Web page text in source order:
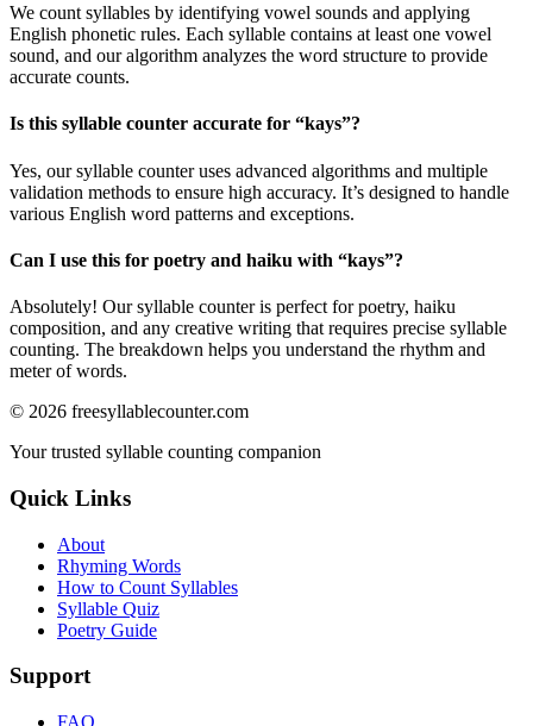
We count syllables by identifying vowel sounds and applying
English phonetic rules. Each syllable contains at least one vowel
sound, and our algorithm analyzes the word structure to provide
accurate counts.
Is this syllable counter accurate for “kays”?
Yes, our syllable counter uses advanced algorithms and multiple
validation methods to ensure high accuracy. It’s designed to handle
various English word patterns and exceptions.
Can I use this for poetry and haiku with “kays”?
Absolutely! Our syllable counter is perfect for poetry, haiku
composition, and any creative writing that requires precise syllable
counting. The breakdown helps you understand the rhythm and
meter of words.
© 2026 freesyllablecounter.com
Your trusted syllable counting companion
Quick Links
About
Rhyming Words
How to Count Syllables
Syllable Quiz
Poetry Guide
Support